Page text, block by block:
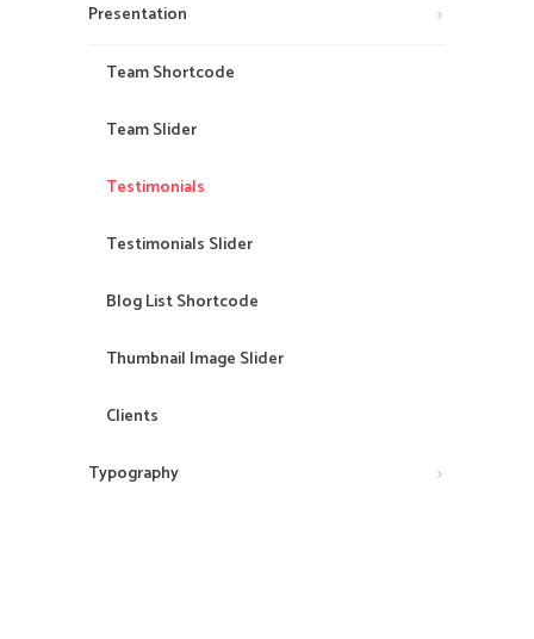
Presentation
Team Shortcode
Team Slider
Testimonials
Testimonials Slider
Blog List Shortcode
Thumbnail Image Slider
Clients
Typography